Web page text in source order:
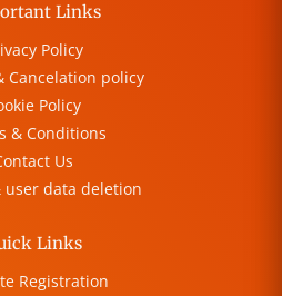
Links
Policy
Cancelation policy
Policy
& Conditions
Us
user data deletion
Links
Registration